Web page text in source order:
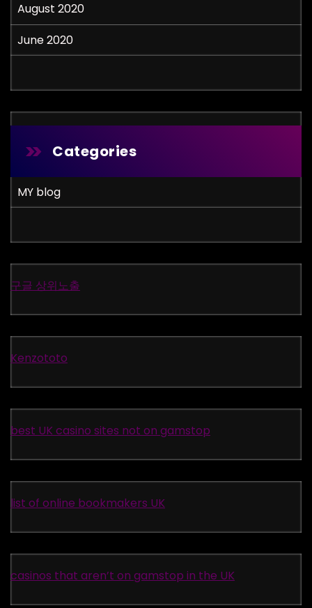
August 2020
June 2020
Categories
MY blog
구글 상위노출
Kenzototo
best UK casino sites not on gamstop
list of online bookmakers UK
casinos that aren’t on gamstop in the UK